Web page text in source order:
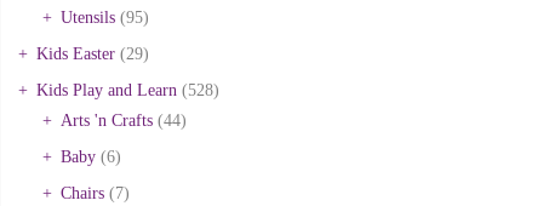
Utensils (95)
Kids Easter (29)
Kids Play and Learn (528)
Arts 'n Crafts (44)
Baby (6)
Chairs (7)